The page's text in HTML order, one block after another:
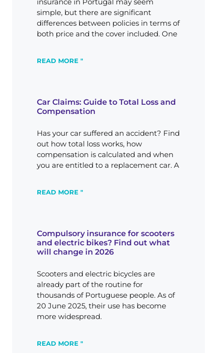
simple, but there are significant
differences between policies in terms of
both price and the cover included. One
READ MORE "
Car Claims: Guide to Total Loss and
Compensation
Has your car suffered an accident? Find
out how total loss works, how
compensation is calculated and when
you are entitled to a replacement car. A
READ MORE "
Compulsory insurance for scooters
and electric bikes? Find out what
will change in 2026
Scooters and electric bicycles are
already part of the routine for
thousands of Portuguese people. As of
20 June 2025, their use has become
more widespread.
READ MORE "